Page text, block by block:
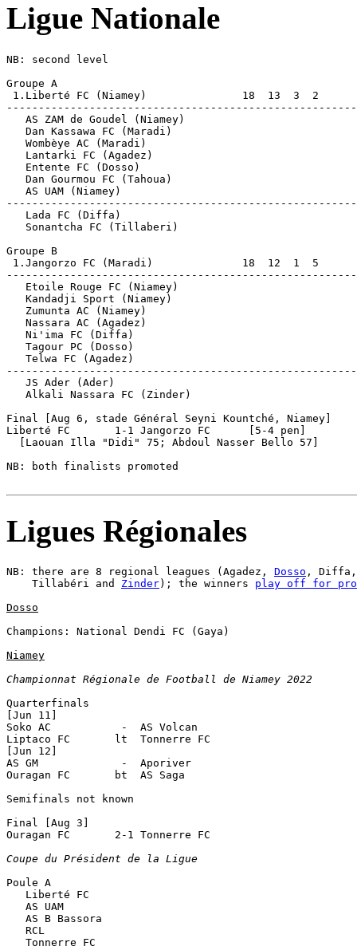
Ligue Nationale
NB: second level
Groupe A
1.Liberté FC (Niamey)               18  13  3  2
   AS ZAM de Goudel (Niamey)
   Dan Kassawa FC (Maradi)
   Wombèye AC (Maradi)
   Lantarki FC (Agadez)
   Entente FC (Dosso)
   Dan Gourmou FC (Tahoua)
AS UAM (Niamey)
Lada FC (Diffa)
Sonantcha FC (Tillaberi)
Groupe B
1.Jangorzo FC (Maradi)              18  12  1  5
   Etoile Rouge FC (Niamey)
   Kandadji Sport (Niamey)
   Zumunta AC (Niamey)
   Nassara AC (Agadez)
   Ni'ima FC (Diffa)
Tagour PC
Telwa FC (Agadez)
JS Ader (Ader)
Alkali Nassara FC (Zinder)
Final [Aug 6, stade Général Seyni Kountché, Niamey]
Liberté FC       1-1 Jangorzo FC      [5-4 pen]
  [Laouan Illa "Didi" 75; Abdoul Nasser Bello 57]
NB: both finalists promoted
Ligues Régionales
NB: there are 8 regional leagues (Agadez, Dosso ,
    Tillabéri and
Zinder); the winners play off for
Dosso
Champions: National Dendi FC (Gaya)
Niamey
Championnat Régionale de Football de Niamey 2022
Quarterfinals
[Jun 11]
Soko AC           -  AS Volcan
Liptaco FC       lt  Tonnerre FC
[Jun 12]
AS GM             -  Aporiver
Ouragan FC       bt  AS Saga
Semifinals not known
Final [Aug 3]
Ouragan FC       2-1 Tonnerre FC
Coupe du Président de la Ligue
Poule A
   Liberté FC
   AS UAM
   AS B Bassora
   RCL
   Tonnerre FC